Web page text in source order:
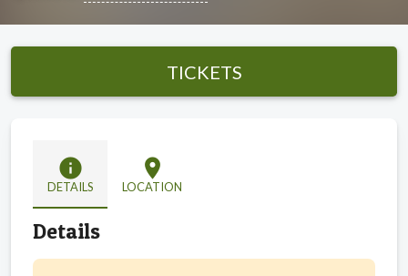
TICKETS
info
DETAILS
location_on
LOCATION
Details